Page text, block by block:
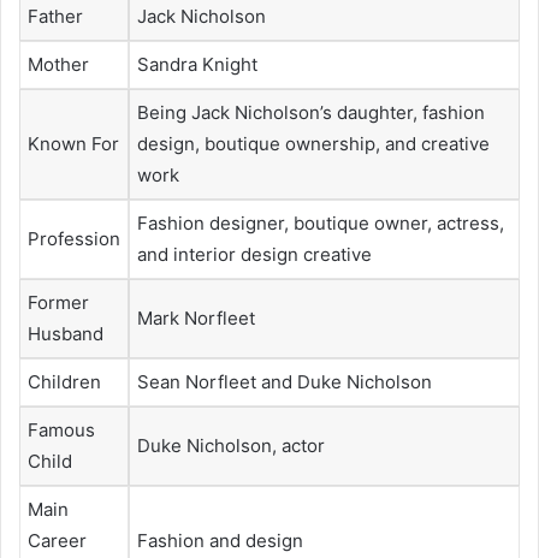
Father Jack Nicholson
Mother Sandra Knight
Known For
Being Jack Nicholson’s daughter, fashion
design, boutique ownership, and creative
work
Profession
Fashion designer, boutique owner, actress,
and interior design creative
Former
Husband
Mark Norfleet
Children Sean Norfleet and Duke Nicholson
Famous
Child
Duke Nicholson, actor
Main
Career
Fashion and design